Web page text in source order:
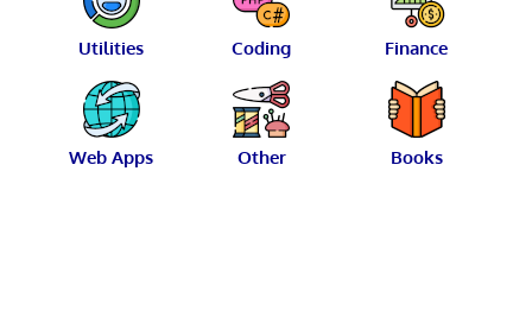
Utilities Coding Finance
Web Apps Other Books